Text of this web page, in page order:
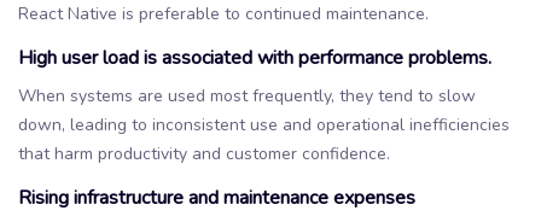
React Native is preferable to continued maintenance.
High user load is associated with performance problems.
When systems are used most frequently, they tend to slow
down, leading to inconsistent use and operational inefficiencies
that harm productivity and customer confidence.
Rising infrastructure and maintenance expenses